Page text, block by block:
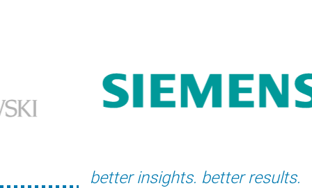
better insights. better results.